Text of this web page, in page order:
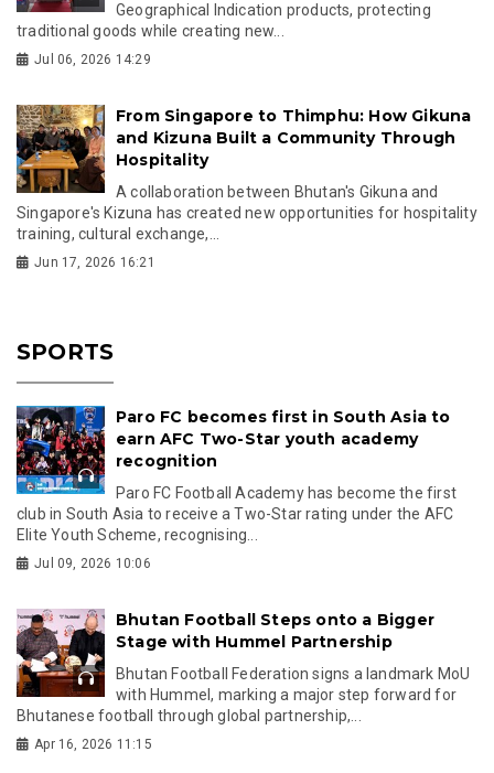
Geographical Indication products, protecting
traditional goods while creating new...
Jul 06, 2026 14:29
From Singapore to Thimphu: How Gikuna
and Kizuna Built a Community Through
Hospitality
A collaboration between Bhutan's Gikuna and
Singapore's Kizuna has created new opportunities for hospitality
training, cultural exchange,...
Jun 17, 2026 16:21
SPORTS
Paro FC becomes first in South Asia to
earn AFC Two-Star youth academy
recognition
Paro FC Football Academy has become the first
club in South Asia to receive a Two-Star rating under the AFC
Elite Youth Scheme, recognising...
Jul 09, 2026 10:06
Bhutan Football Steps onto a Bigger
Stage with Hummel Partnership
Bhutan Football Federation signs a landmark MoU
with Hummel, marking a major step forward for
Bhutanese football through global partnership,...
Apr 16, 2026 11:15